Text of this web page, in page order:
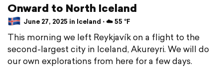
Onward to North Iceland
June 27, 2025 in Iceland ⋅ ☁️ 55 °F
This morning we left Reykjavík on a flight to the
second-largest city in Iceland, Akureyri. We will do
our own explorations from here for a few days.